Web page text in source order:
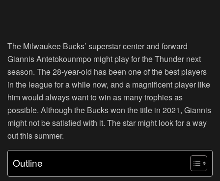
The Milwaukee Bucks’ superstar center and forward
Giannis Antetokounmpo might play for the Thunder next
season. The 28-year-old has been one of the best players
in the league for a while now, and a magnificent player like
him would always want to win as many trophies as
possible. Although the Bucks won the title in 2021, Giannis
might not be satisfied with it. The star might look for a way
out this summer.
Outline